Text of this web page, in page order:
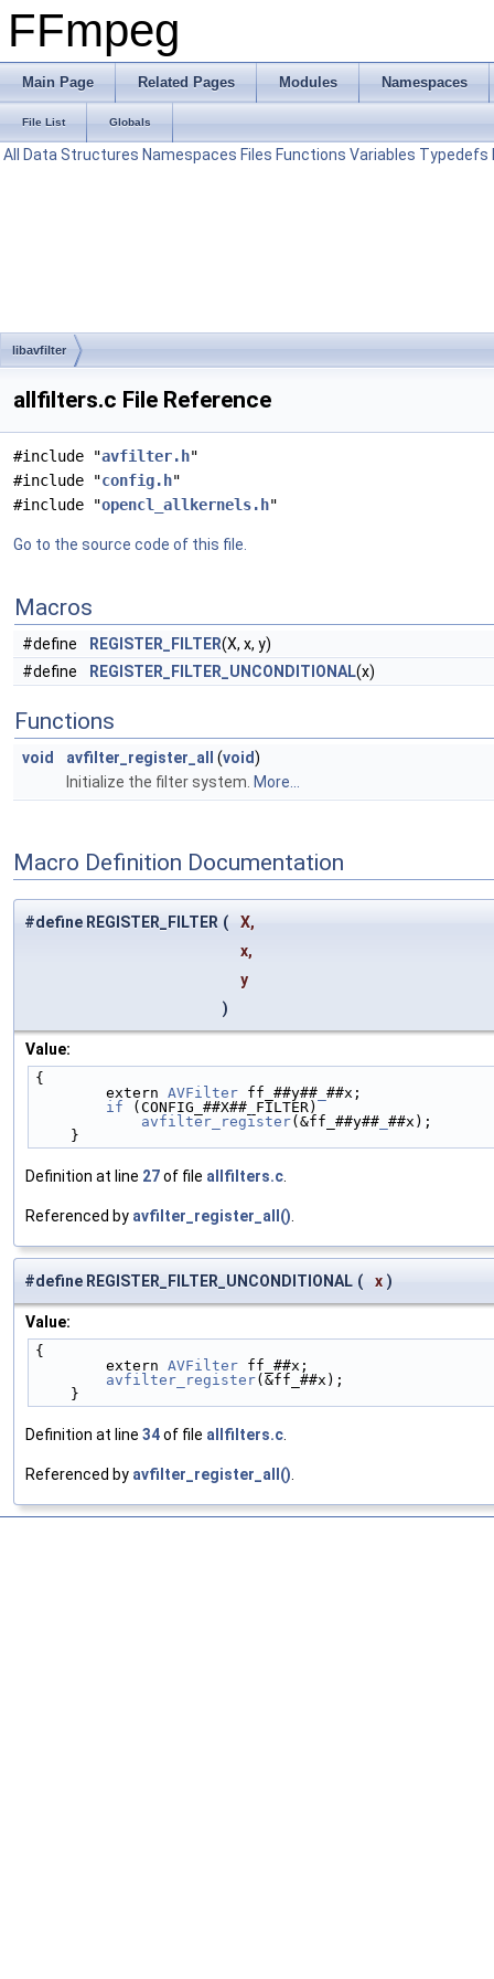
FFmpeg
Main Page Related Pages Modules Namespaces
File List Globals
All Data Structures Namespaces Files Functions Variables Typedefs
libavfilter
allfilters.c File Reference
#include "avfilter.h"
#include "config.h"
#include "opencl_allkernels.h"
Go to the source code of this file.
Macros
#define REGISTER_FILTER(X, x, y)
#define
REGISTER_FILTER_UNCONDITIONAL(x)
Functions
void avfilter_register_all (void)
Initialize the filter system. More...
Macro Definition Documentation
#define REGISTER_FILTER (
X,
x,
y
)
Value:
{
        extern
AVFilter ff_##y##
        if
            avfilter_register
(&ff_##y## ##x);
    }
Definition at line 27of file allfilters.c
Referenced by avfilter_register_all()
#define REGISTER_FILTER_UNCONDITIONAL ( x )
Value:
{
        extern
AVFilter
        avfilter_register
(&ff_##x);
    }
Definition at line 34of file allfilters.c
Referenced by avfilter_register_all()